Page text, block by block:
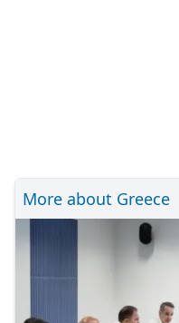
More about Greece